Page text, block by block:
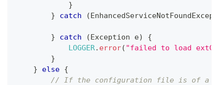
}
}
catch (
} catch (Exception e)
{
LOGGER. error( "failed to load
}
}
else {
// If the configuration file is of a